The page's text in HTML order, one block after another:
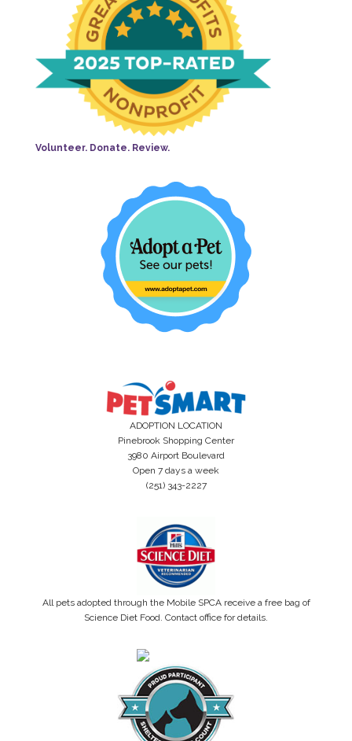
Volunteer. Donate. Review.
ADOPTION LOCATION
Pinebrook Shopping Center
3980 Airport Boulevard
Open 7 days a week
(251) 343-2227
All pets adopted through the Mobile SPCA receive a free bag of
Science Diet Food. Contact office for details.